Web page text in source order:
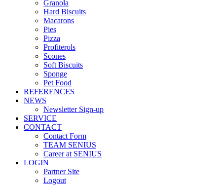
Granola
Hard Biscuits
Macarons
Pies
Pizza
Profiterols
Scones
Soft Biscuits
Sponge
Pet Food
REFERENCES
NEWS
Newsletter Sign-up
SERVICE
CONTACT
Contact Form
TEAM SENIUS
Career at SENIUS
LOGIN
Partner Site
Logout